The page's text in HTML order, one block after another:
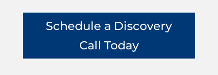
Schedule a Discovery
Call Today